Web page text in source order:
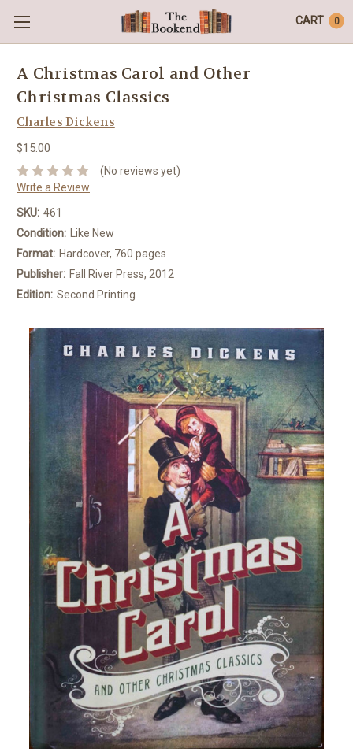
CART 0
A Christmas Carol and Other
Christmas Classics
Charles Dickens
$15.00
(No reviews yet)
Write a Review
SKU: 461
Condition:
Like New
Format: Hardcover, 760 pages
Publisher: Fall River Press, 2012
Edition: Second Printing